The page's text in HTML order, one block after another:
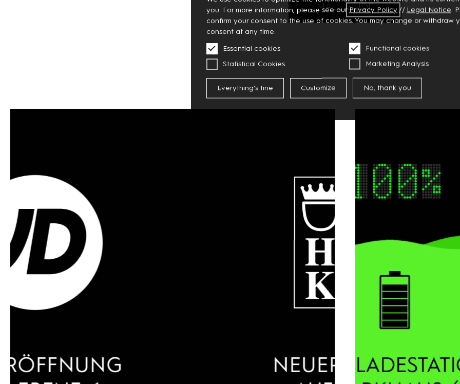
you. For more information, please see ourPrivacy Policy // Legal Notice.
confirm your consent to the use of cookies. You may change or withdraw
consent at any time.
Essential cookies
Functional cookies
Statistical Cookies
Marketing Analysis
Everything's fine Customize No, thank you
MALL GUIDE